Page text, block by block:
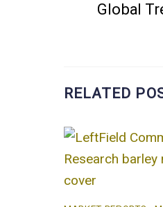
Global
RELATED